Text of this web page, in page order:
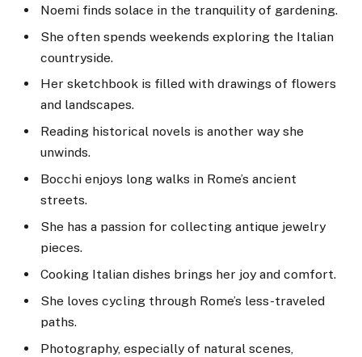
Noemi finds solace in the tranquility of gardening.
She often spends weekends exploring the Italian
countryside.
Her sketchbook is filled with drawings of flowers
and landscapes.
Reading historical novels is another way she
unwinds.
Bocchi enjoys long walks in Rome’s ancient
streets.
She has a passion for collecting antique jewelry
pieces.
Cooking Italian dishes brings her joy and comfort.
She loves cycling through Rome’s less-traveled
paths.
Photography, especially of natural scenes,